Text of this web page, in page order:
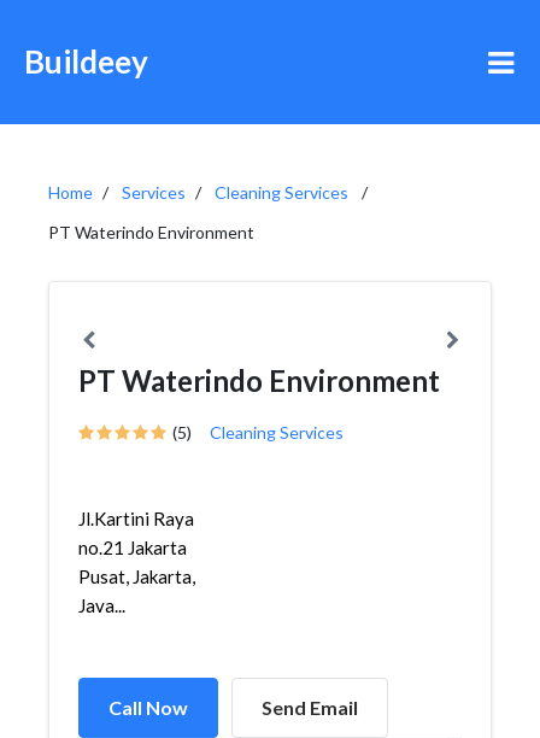
Buildeey
Home Services
Cleaning Services
PT Waterindo Environment
PT Waterindo Environment
(5) Cleaning Services
Jl.Kartini Raya
no.21 Jakarta
Pusat, Jakarta,
Java...
Call Now Send Email